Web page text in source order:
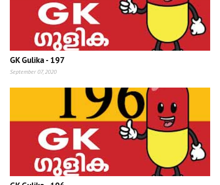
GK Gulika - 197
September 07, 2020